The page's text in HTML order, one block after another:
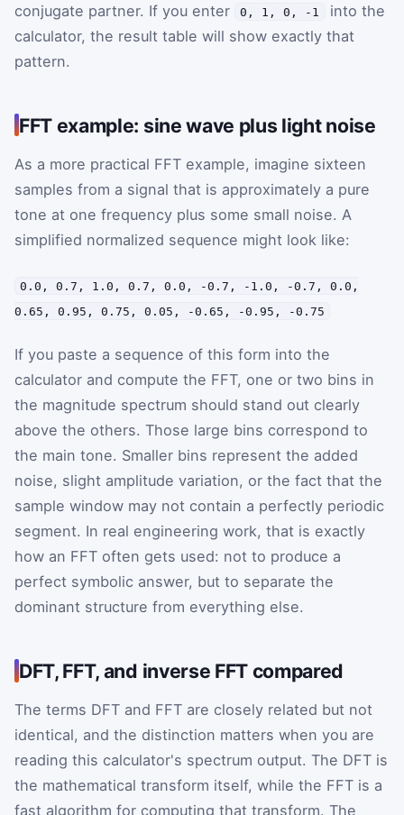
conjugate partner. If you enter
0, 1, 0, -1
into the
calculator, the result table will show exactly that
pattern.
FFT example: sine wave plus light noise
As a more practical FFT example, imagine sixteen
samples from a signal that is approximately a pure
tone at one frequency plus some small noise. A
simplified normalized sequence might look like:
0.0, 0.7, 1.0, 0.7, 0.0, -0.7, -1.0, -0.7, 0.0,
0.65, 0.95, 0.75, 0.05, -0.65, -0.95, -0.75
If you paste a sequence of this form into the
calculator and compute the FFT, one or two bins in
the magnitude spectrum should stand out clearly
above the others. Those large bins correspond to
the main tone. Smaller bins represent the added
noise, slight amplitude variation, or the fact that the
sample window may not contain a perfectly periodic
segment. In real engineering work, that is exactly
how an FFT often gets used: not to produce a
perfect symbolic answer, but to separate the
dominant structure from everything else.
DFT, FFT, and inverse FFT compared
The terms DFT and FFT are closely related but not
identical, and the distinction matters when you are
reading this calculator's spectrum output. The DFT is
the mathematical transform itself, while the FFT is a
fast algorithm for computing that transform. The